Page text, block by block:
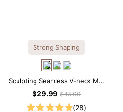
Strong Shaping
Sculpting Seamless V-neck Mid
Thigh Shapewear Bodysuit
$29.99$43.99
(28)